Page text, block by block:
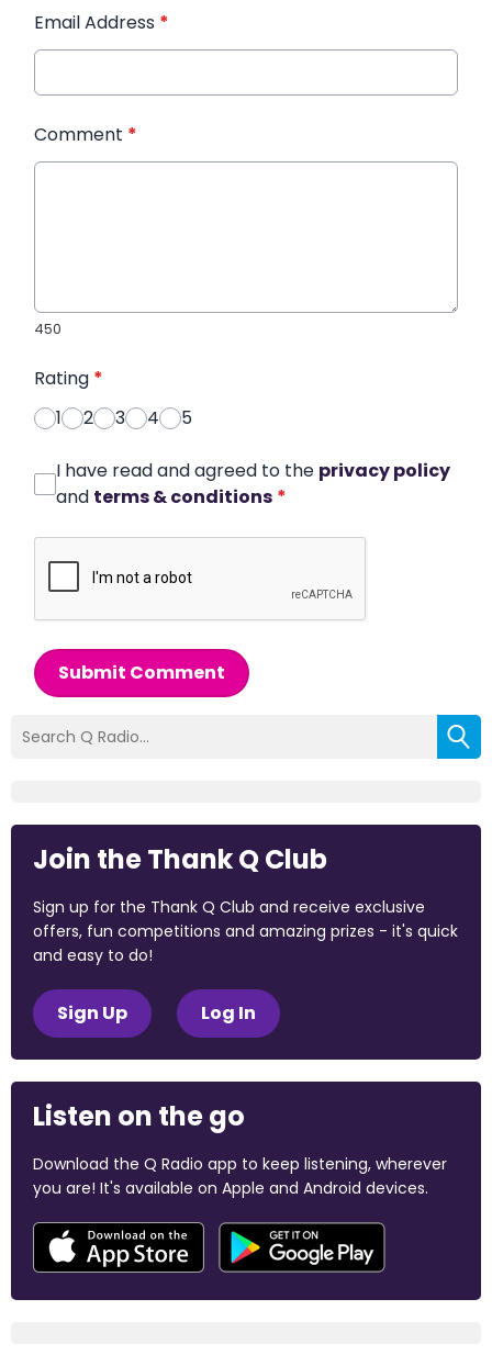
Email Address *
Comment *
450
Rating *
1
2 3 4 5
I have read and agreed to the privacy policy
and terms & conditions *
Submit Comment
Join the Thank Q Club
Sign up for the Thank Q Club and receive exclusive
offers, fun competitions and amazing prizes - it's quick
and easy to do!
Sign Up Log In
Listen on the go
Download the Q Radio app to keep listening, wherever
you are! It's available on Apple and Android devices.